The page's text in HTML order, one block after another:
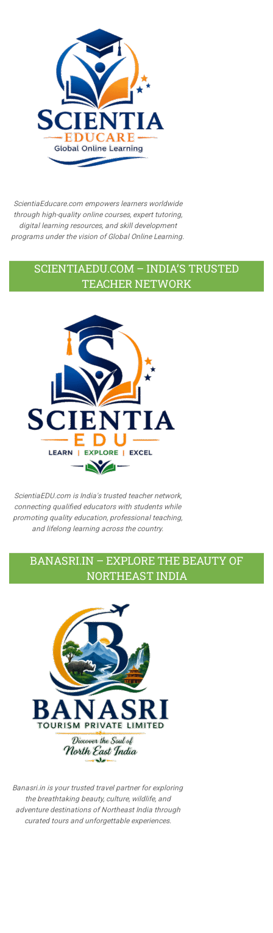
ScientiaEducare.com empowers learners worldwide
through high-quality online courses, expert tutoring,
digital learning resources, and skill development
programs under the vision of Global Online Learning.
SCIENTIAEDU.COM – INDIA’S TRUSTED
TEACHER NETWORK
ScientiaEDU.com is India's trusted teacher network,
connecting qualified educators with students while
promoting quality education, professional teaching,
and lifelong learning across the country.
BANASRI.IN – EXPLORE THE BEAUTY OF
NORTHEAST INDIA
Banasri.in is your trusted travel partner for exploring
the breathtaking beauty, culture, wildlife, and
adventure destinations of Northeast India through
curated tours and unforgettable experiences.